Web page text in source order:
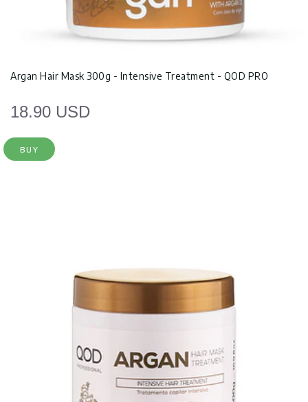
Argan Hair Mask 300g - Intensive Treatment - QOD PRO
18.90 USD
BUY